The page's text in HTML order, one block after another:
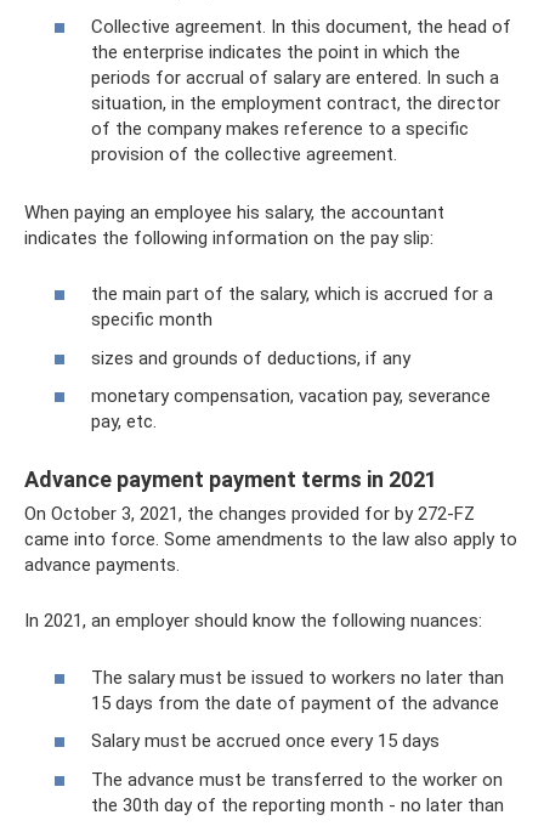
Collective agreement. In this document, the head of
the enterprise indicates the point in which the
periods for accrual of salary are entered. In such a
situation, in the employment contract, the director
of the company makes reference to a specific
provision of the collective agreement.
When paying an employee his salary, the accountant
indicates the following information on the pay slip:
the main part of the salary, which is accrued for a
specific month
sizes and grounds of deductions, if any
monetary compensation, vacation pay, severance
pay, etc.
Advance payment payment terms in 2021
On October 3, 2021, the changes provided for by 272-FZ
came into force. Some amendments to the law also apply to
advance payments.
In 2021, an employer should know the following nuances:
The salary must be issued to workers no later than
15 days from the date of payment of the advance
Salary must be accrued once every 15 days
The advance must be transferred to the worker on
the 30th day of the reporting month - no later than